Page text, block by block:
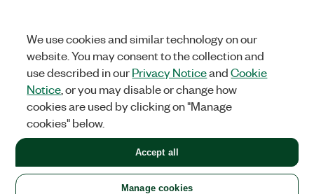
Facebook
TwitterLinkedIn
United States
LEGAL|IMPRINT|PRIVACY|Manage cookies
©2026NATIONAL INSTRUMENTS CORP. ALL RIGHTS RESERVED.
+1 877 388 1952
We use cookies and similar technology on our
website. You may consent to the collection and
use described in ourPrivacy NoticeandCookie
Notice , or you may disable or change how
cookies are used by clicking on "Manage
cookies" below.
Manage cookies
Accept all